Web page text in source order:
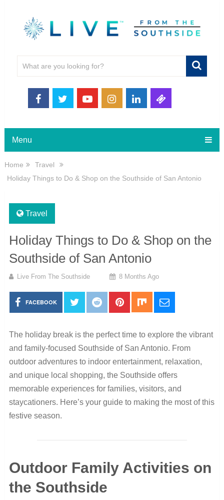
Menu
Home
Travel
Holiday Things to Do & Shop on the Southside of San Antonio
Travel
Holiday Things to Do & Shop on the
Southside of San Antonio
Live From The Southside 8 Months Ago
FACEBOOK
The holiday break is the perfect time to explore the vibrant
and family-focused Southside of San Antonio. From
outdoor adventures to indoor entertainment, relaxation,
and unique local shopping, the Southside offers
memorable experiences for families, visitors, and
staycationers. Here’s your guide to making the most of this
festive season.
Outdoor Family Activities on
the Southside